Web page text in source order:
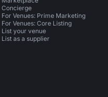
Concierge
For Venues: Prime Marketing
For Venues: Core Listing
List your venue
List as a supplier